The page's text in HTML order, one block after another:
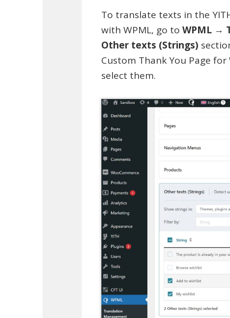
To translate texts in the
with WPML, go to WPML →
Other texts (Strings)
Custom Thank You Page
select them.